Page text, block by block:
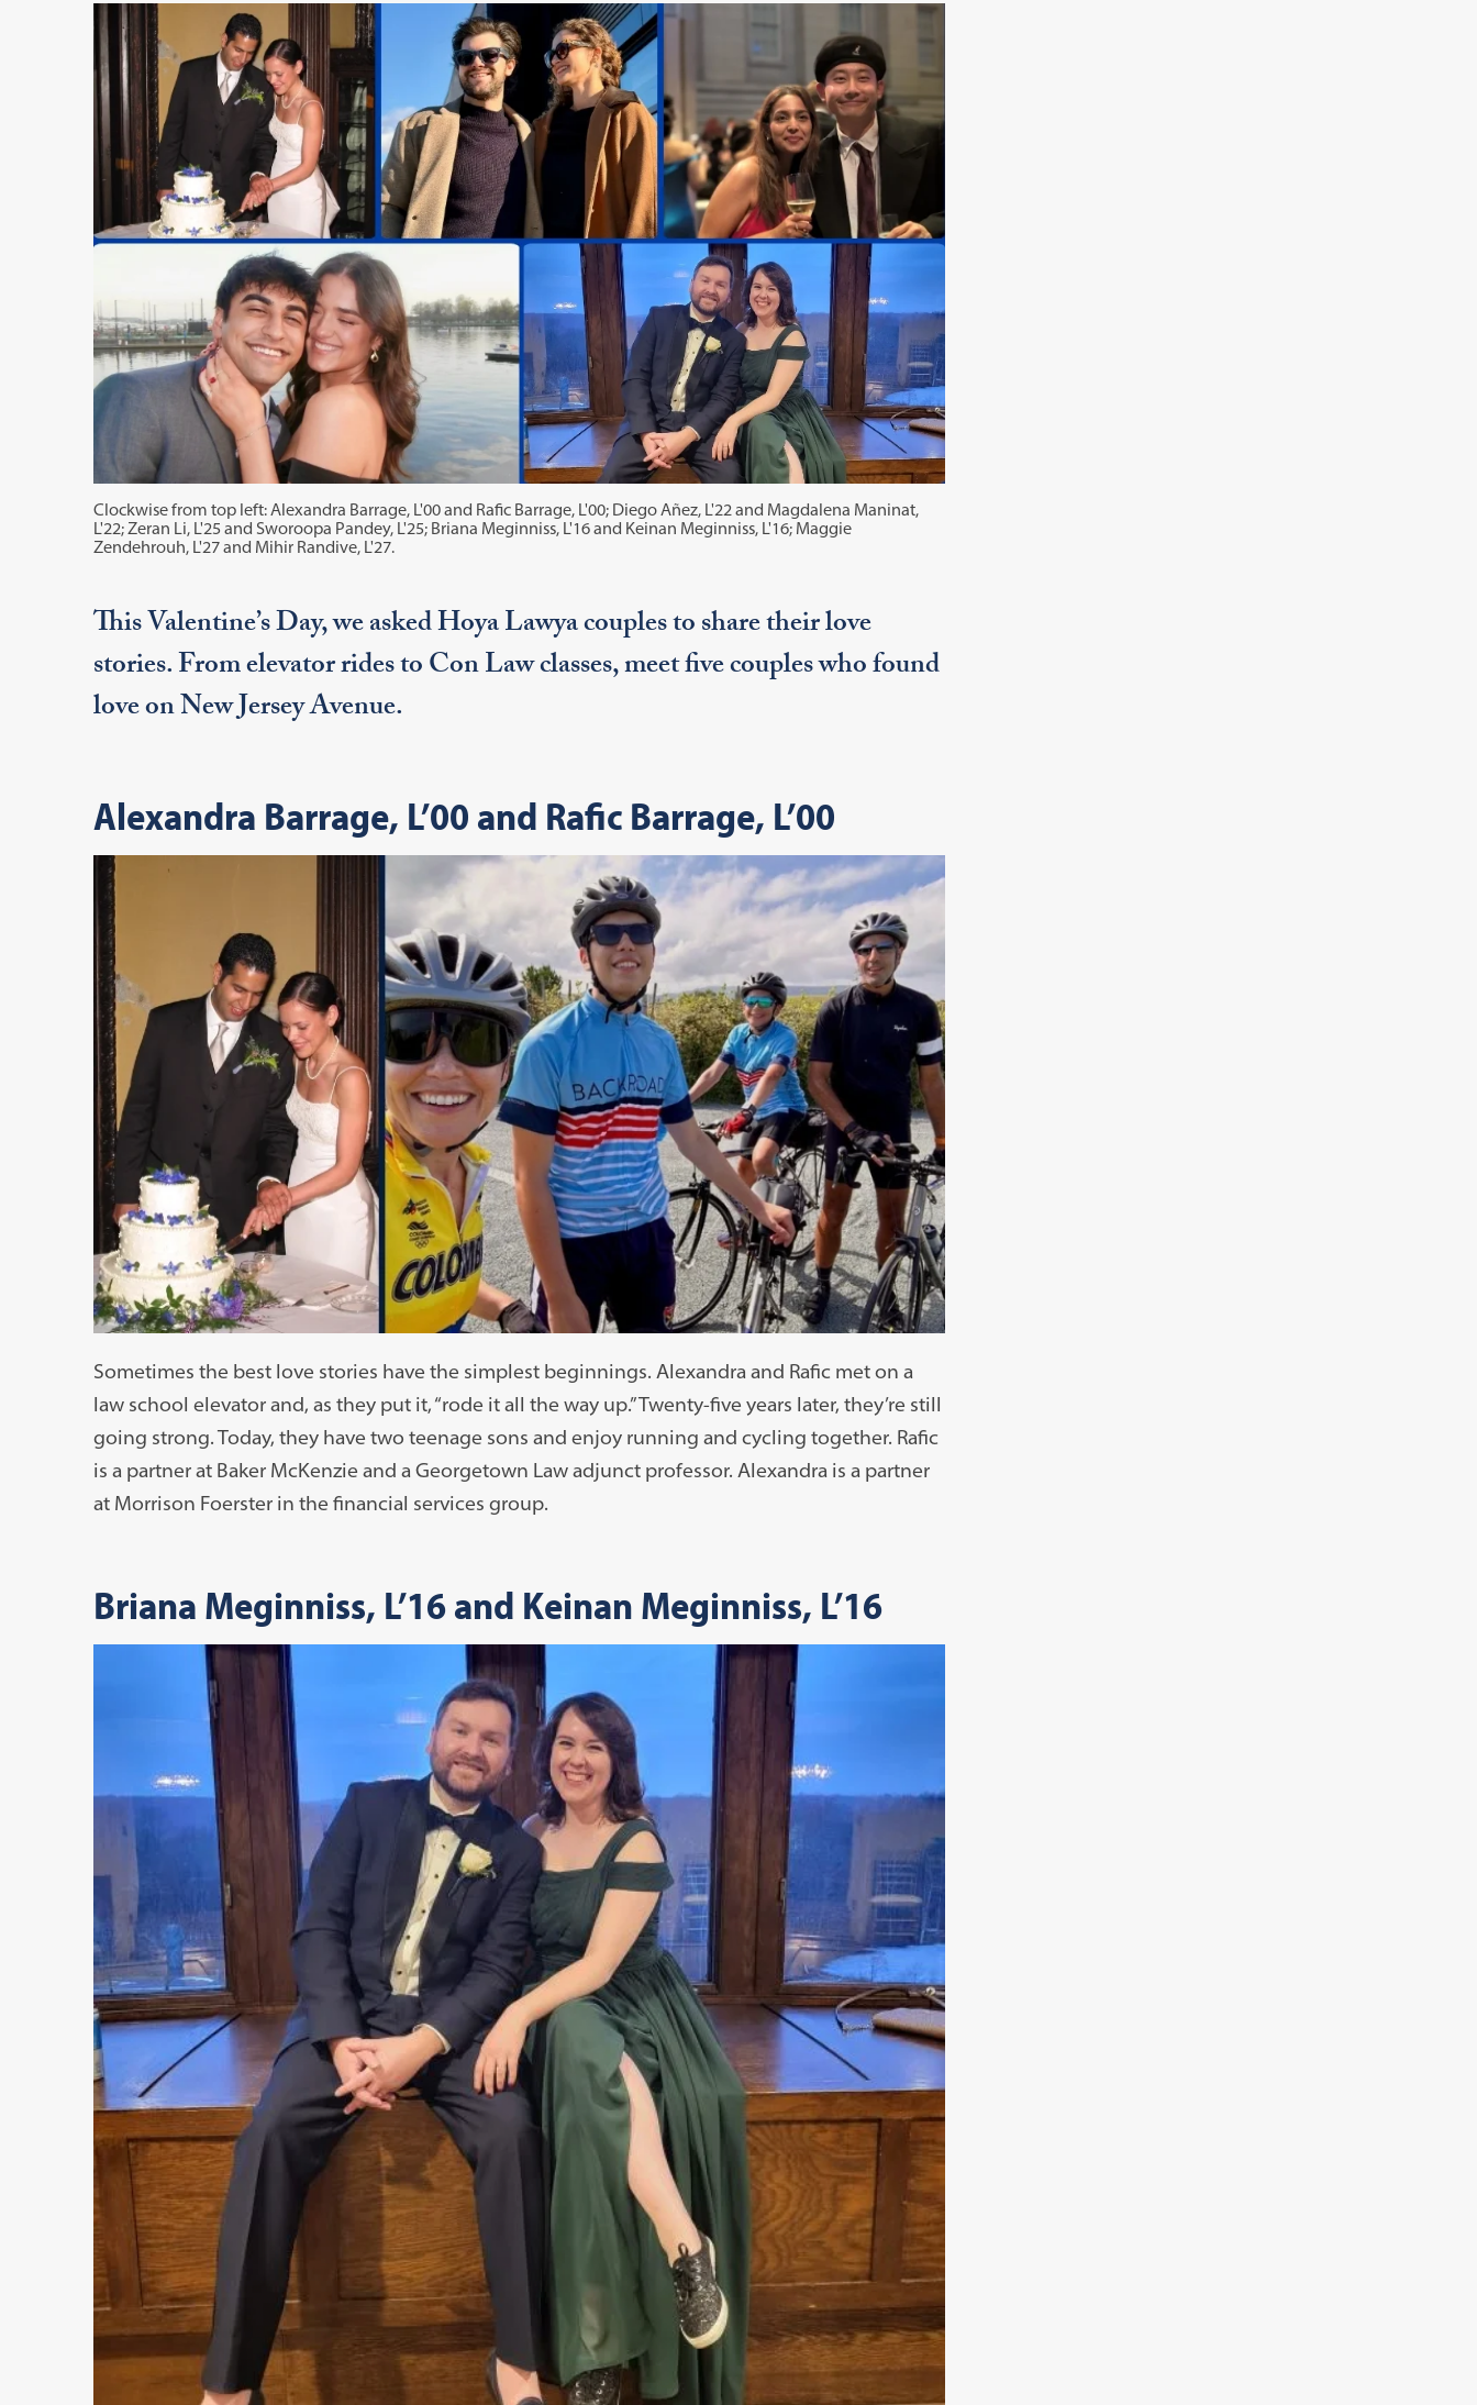
Clockwise from top left: Alexandra Barrage, L'00 and Rafic Barrage, L'00; Diego Añez, L'22 and Magdalena Maninat,
L'22; Zeran Li, L'25 and Sworoopa Pandey, L'25; Briana Meginniss, L'16 and Keinan Meginniss, L'16; Maggie
Zendehrouh, L'27 and Mihir Randive, L'27.
This Valentine’s Day, we asked Hoya Lawya couples to share their love
stories. From elevator rides to Con Law classes, meet five couples who found
love on New Jersey Avenue.
Alexandra Barrage, L’00 and Rafic Barrage, L’00
Sometimes the best love stories have the simplest beginnings. Alexandra and Rafic met on a
law school elevator and, as they put it, “rode it all the way up.” Twenty-five years later, they’re still
going strong. Today, they have two teenage sons and enjoy running and cycling together. Rafic
is a partner at Baker McKenzie and a Georgetown Law adjunct professor. Alexandra is a partner
at Morrison Foerster in the financial services group.
Briana Meginniss, L’16 and Keinan Meginniss, L’16